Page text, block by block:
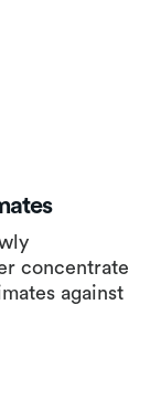
concentrate
against